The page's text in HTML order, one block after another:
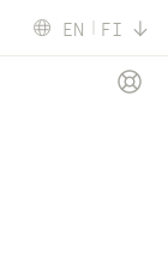
EN FI